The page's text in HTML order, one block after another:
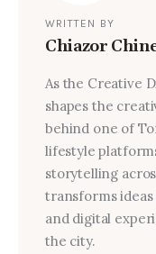
WRITTEN BY
Chiazor
As the Creative
shapes the
behind one of
lifestyle
storytelling
transforms
and digital
the city.